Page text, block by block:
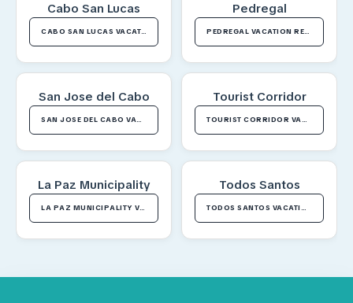
Cabo San Lucas
CABO SAN LUCAS VACATION RENTALS
San Jose del Cabo
SAN JOSE DEL CABO VACATION RENTALS
La Paz Municipality
LA PAZ MUNICIPALITY VACATION RENTALS
Pedregal
PEDREGAL VACATION RENTALS
Tourist Corridor
TOURIST CORRIDOR VACATION RENTALS
Todos Santos
TODOS SANTOS VACATION RENTALS